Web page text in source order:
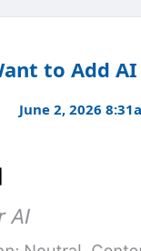
to Add
June 2, 2026